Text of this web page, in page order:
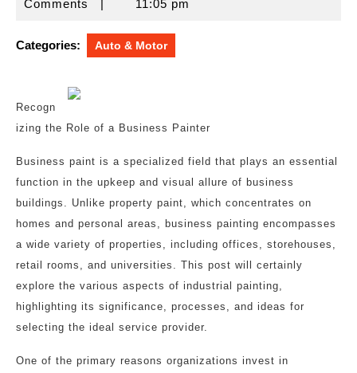
27,
Comments
| 11:05 pm
Categories: Auto & Motor
Recogn
izing the Role of a Business Painter
Business paint is a specialized field that plays an essential
function in the upkeep and visual allure of business
buildings. Unlike property paint, which concentrates on
homes and personal areas, business painting encompasses
a wide variety of properties, including offices, storehouses,
retail rooms, and universities. This post will certainly
explore the various aspects of industrial painting,
highlighting its significance, processes, and ideas for
selecting the ideal service provider.
One of the primary reasons organizations invest in